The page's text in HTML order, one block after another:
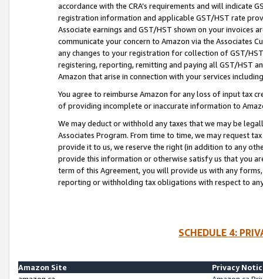
accordance with the CRA’s requirements and will indicate
registration information and applicable GST/HST rate
Associate earnings and GST/HST shown on your invoices
communicate your concern to Amazon via the Associates
any changes to your registration for collection of GST/
registering, reporting, remitting and paying all GST/HST
Amazon that arise in connection with your services
You agree to reimburse Amazon for any loss of input tax
of providing incomplete or inaccurate information to
We may deduct or withhold any taxes that we may be
Associates Program. From time to time, we may request
provide it to us, we reserve the right (in addition to any
provide this information or otherwise satisfy us that you
term of this Agreement, you will provide us with any
reporting or withholding tax obligations with respect to
SCHEDULE 4:
Amazon Site
Privacy